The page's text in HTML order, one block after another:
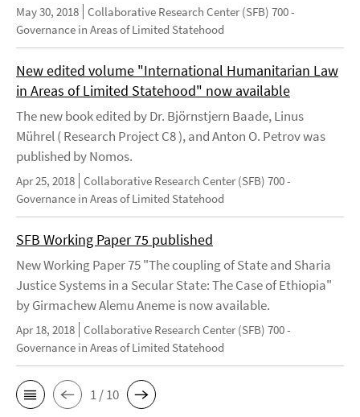
May 30, 2018 Collaborative Research Center (SFB) 700 -
Governance in Areas of Limited Statehood
New edited volume "International Humanitarian Law
in Areas of Limited Statehood" now available
The new book edited by Dr. Björnstjern Baade, Linus
Mührel ( Research Project C8 ), and Anton O. Petrov was
published by Nomos.
Apr 25, 2018 Collaborative Research Center (SFB) 700 -
Governance in Areas of Limited Statehood
SFB Working Paper 75 published
New Working Paper 75 "The coupling of State and Sharia
Justice Systems in a Secular State: The Case of Ethiopia"
by Girmachew Alemu Aneme is now available.
Apr 18, 2018 Collaborative Research Center (SFB) 700 -
Governance in Areas of Limited Statehood
1 / 10